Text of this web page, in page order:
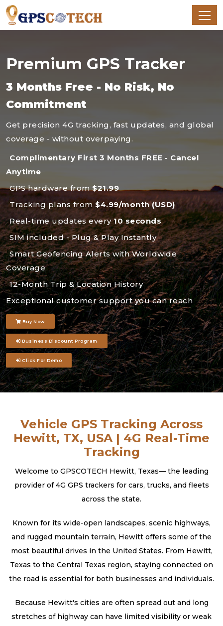
Premium GPS Tracker
3 Months Free - No Risk, No
Commitment
Get precision 4G tracking, fast updates, and global
coverage - without overpaying.
Complimentary First 3 Months FREE - Cancel
Anytime
GPS hardware from$21.99
Tracking plans from $4.99/month (USD)
Real-time updates every10 seconds
SIM included - Plug & Play Instantly
Smart Geofencing Alerts with Worldwide
Coverage
12-Month Trip & Location History
Exceptional customer support you can reach
Buy Now
Business Discount Program
Click For Demo
Vehicle GPS Tracking Across
Hewitt, TX, USA | 4G Real-Time
Tracking
Welcome to GPSCOTECH Hewitt, Texas— the leading
provider of 4G GPS trackers for cars, trucks, and fleets
across the state.
Known for its wide-open landscapes, scenic highways,
and rugged mountain terrain, Hewitt offers some of the
most beautiful drives in the United States. From Hewitt,
Texas to the Central Texas region, staying connected on
the road is essential for both businesses and individuals.
Because Hewitt's cities are often spread out and long
stretches of highway can have limited visibility or weak